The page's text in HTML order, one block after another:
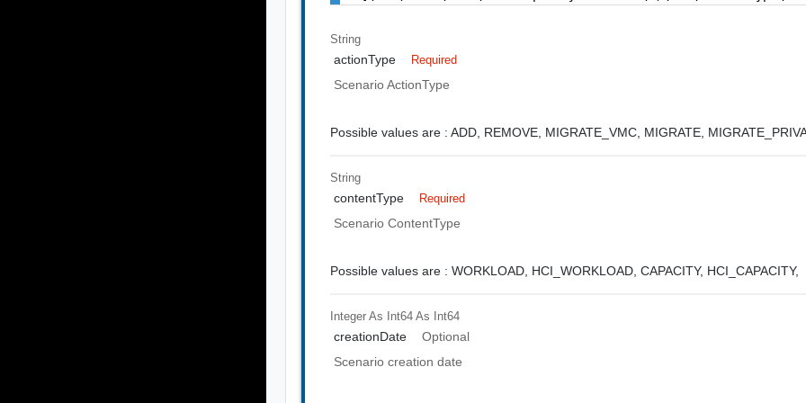
String
actionType Required
Scenario ActionType
Possible values are : ADD, REMOVE, MIGRATE_VMC, MIGRATE,
String
contentType Required
Scenario ContentType
Possible values are : WORKLOAD, HCI_WORKLOAD,CAPACITY, HCI_CAPACITY,
Integer As Int64 As Int64
creationDate
Optional
Scenario creation date